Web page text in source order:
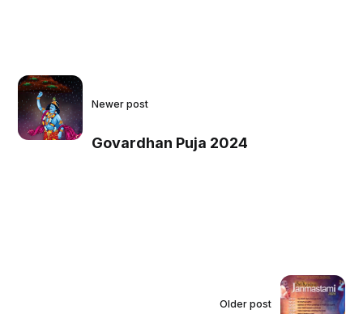
Newer post
Govardhan Puja 2024
Older post